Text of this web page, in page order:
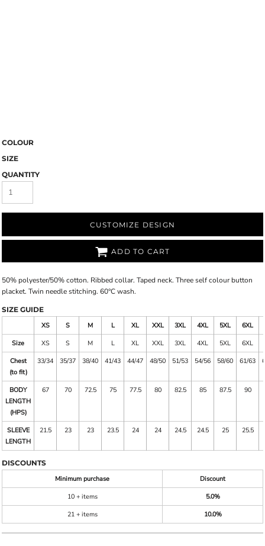
COLOUR
SIZE
QUANTITY
CUSTOMIZE DESIGN
ADD TO CART
50% polyester/50% cotton. Ribbed collar. Taped neck. Three self colour button
placket. Twin needle stitching. 60°C wash.
SIZE GUIDE
XS
S M L XL XXL 3XL 4XL 5XL 6XL
Size
XS S M L XL XXL 3XL 4XL 5XL 6XL
Chest
(to fit)
33/34 35/37 38/40 41/43 44/47 48/50 51/53 54/56 58/60 61/63
BODY
LENGTH
(HPS)
67 70 72.5 75 77.5 80 82.5 85 87.5 90
SLEEVE
LENGTH
21.5 23 23 23.5 24 24 24.5 24.5 25 25.5
DISCOUNTS
Minimum purchase
Discount
10 + items
5.0%
21 + items
10.0%